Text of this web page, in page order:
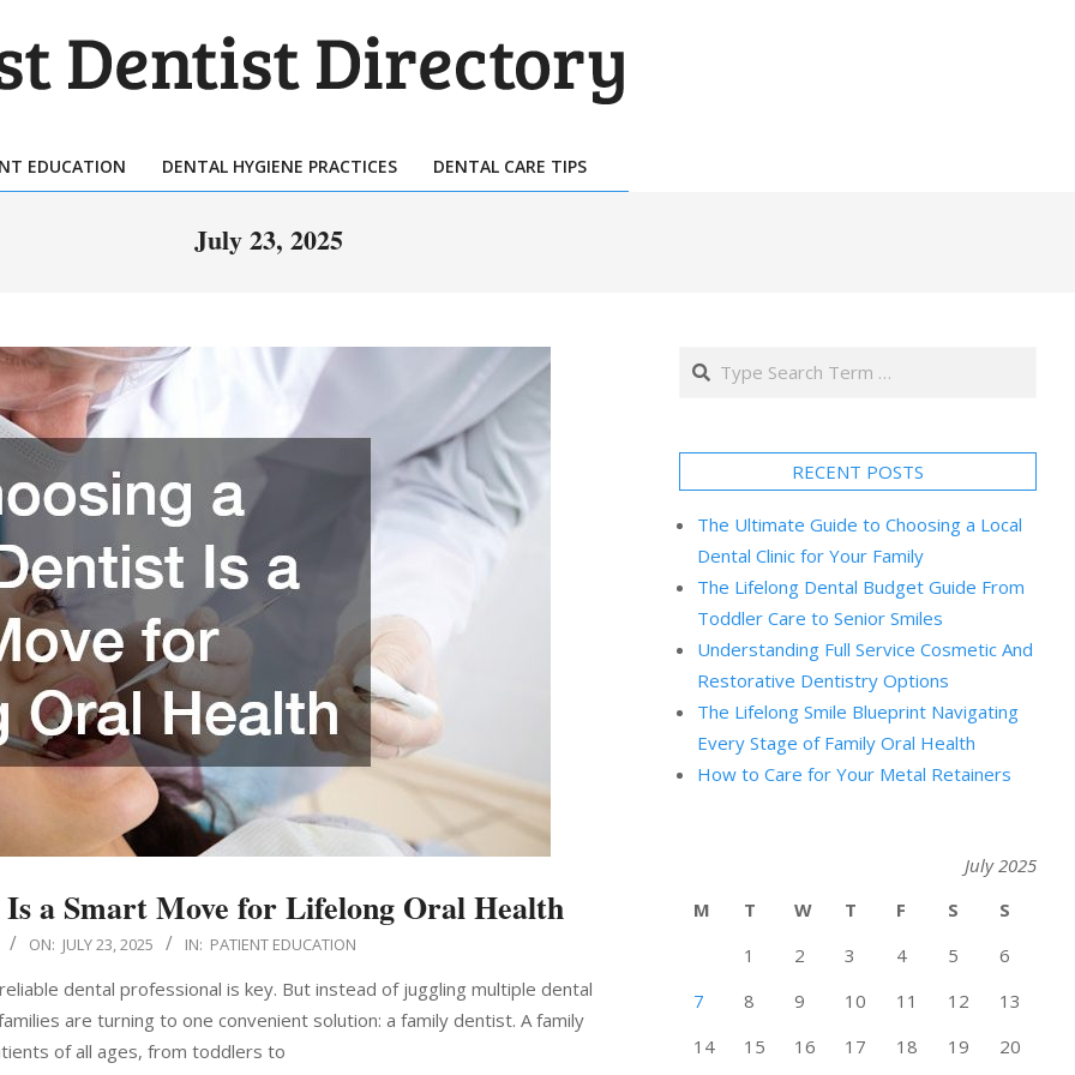
Primary
Menu
EDUCATION DENTAL HYGIENE PRACTICES DENTAL CARE TIPS
July 23, 2025
a Smart Move for Lifelong Oral Health
ON: JULY 23, 2025 IN: PATIENT EDUCATION
dental professional is key. But instead of juggling multiple dental
are turning to one convenient solution: a family dentist. A family
of all ages, from toddlers to
Search
RECENT POSTS
The Ultimate Guide to Choosing a Local
Dental Clinic for Your Family
The Lifelong Dental Budget Guide From
Toddler Care to Senior Smiles
Understanding Full Service Cosmetic And
Restorative Dentistry Options
The Lifelong Smile Blueprint Navigating
Every Stage of Family Oral Health
How to Care for Your Metal Retainers
July 2025
M
T W T F S
S
1
2 3 4 5
6
7
8 9 10 11 12
13
14
15 16 17 18 19 20